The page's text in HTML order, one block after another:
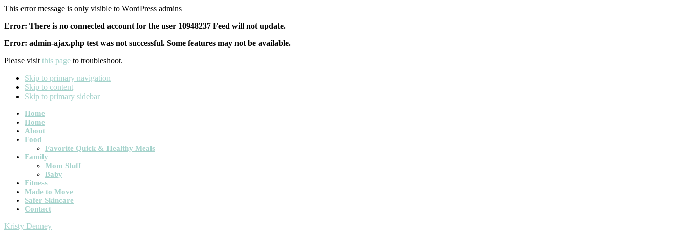
This error message is only visible to WordPress admins
Error: There is no connected account for the user 10948237 Feed will not update.
Error: admin-ajax.php test was not successful. Some features may not be available.
Please visit this page to troubleshoot.
Skip to primary navigation
Skip to content
Skip to primary sidebar
Main
navigation
Home
Home
About
Food
Favorite Quick & Healthy Meals
Family
Mom Stuff
Baby
Fitness
Made to Move
Safer Skincare
Contact
Kristy Denney